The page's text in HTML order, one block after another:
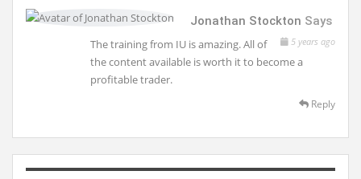
Jonathan Stockton Says
5 years ago
The training from IU is amazing. All of
the content available is worth it to become a
profitable trader.
Reply